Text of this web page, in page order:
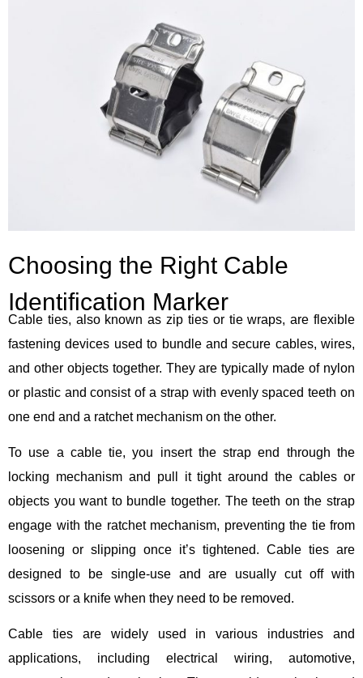
Choosing the Right Cable
Identification Marker
Cable ties, also known as zip ties or tie wraps, are flexible
fastening devices used to bundle and secure cables, wires,
and other objects together. They are typically made of nylon
or plastic and consist of a strap with evenly spaced teeth on
one end and a ratchet mechanism on the other.
To use a cable tie, you insert the strap end through the
locking mechanism and pull it tight around the cables or
objects you want to bundle together. The teeth on the strap
engage with the ratchet mechanism, preventing the tie from
loosening or slipping once it’s tightened. Cable ties are
designed to be single-use and are usually cut off with
scissors or a knife when they need to be removed.
Cable ties are widely used in various industries and
applications, including electrical wiring, automotive,